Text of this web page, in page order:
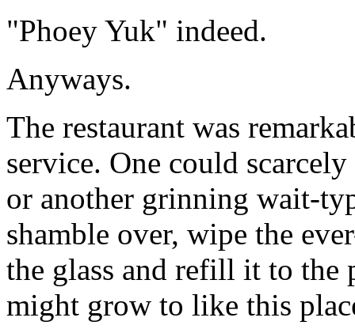
"Phoey Yuk" indeed.
Anyways.
The restaurant was
service. One could
or another grinning wait-
shamble over, wipe the
the glass and refill it to
might grow to like this